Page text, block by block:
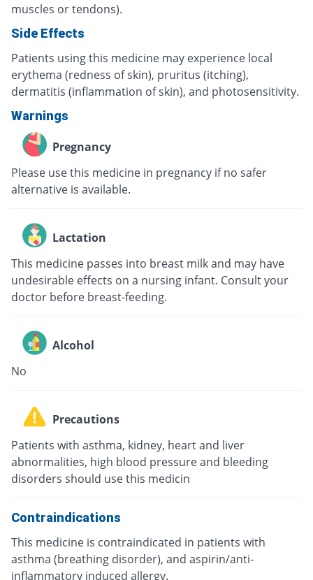
muscles or tendons).
Side Effects
Patients using this medicine may experience local
erythema (redness of skin), pruritus (itching),
dermatitis (inflammation of skin), and photosensitivity.
Warnings
Pregnancy
Please use this medicine in pregnancy if no safer
alternative is available.
Lactation
This medicine passes into breast milk and may have
undesirable effects on a nursing infant. Consult your
doctor before breast-feeding.
Alcohol
No
Precautions
Patients with asthma, kidney, heart and liver
abnormalities, high blood pressure and bleeding
disorders should use this medicin
Contraindications
This medicine is contraindicated in patients with
asthma (breathing disorder), and aspirin/anti-
inflammatory induced allergy.